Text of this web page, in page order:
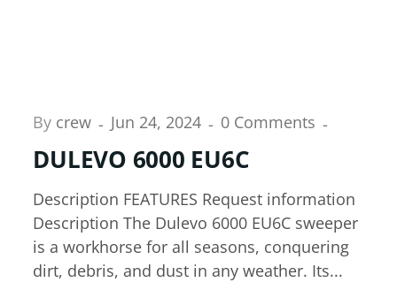
By crew Jun 24, 2024 0 Comments
DULEVO 6000 EU6C
Description FEATURES Request information
Description The Dulevo 6000 EU6C sweeper
is a workhorse for all seasons, conquering
dirt, debris, and dust in any weather. Its...